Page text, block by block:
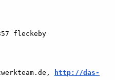
fleckeby
http://das-